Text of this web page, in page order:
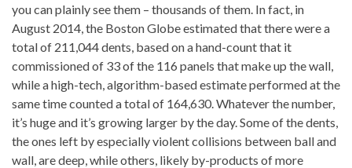
you can plainly see them – thousands of them. In fact, in
August 2014, the Boston Globe estimated that there were a
total of 211,044 dents, based on a hand-count that it
commissioned of 33 of the 116 panels that make up the wall,
while a high-tech, algorithm-based estimate performed at the
same time counted a total of 164,630. Whatever the number,
it’s huge and it’s growing larger by the day. Some of the dents,
the ones left by especially violent collisions between ball and
wall, are deep, while others, likely by-products of more